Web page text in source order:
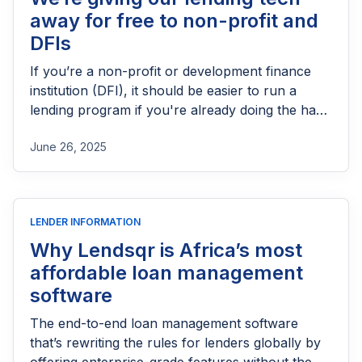
away for free to non-profit and
DFIs
If you’re a non-profit or development finance
institution (DFI), it should be easier to run a
lending program if you're already doing the hard
June 26, 2025
LENDER INFORMATION
Why Lendsqr is Africa’s most
affordable loan management
software
The end-to-end loan management software
that’s rewriting the rules for lenders globally by